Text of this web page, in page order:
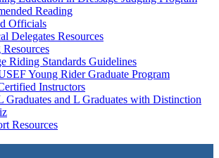
Reading
Officials
Delegates Resources
Riding Standards Guidelines
Young Rider Graduate Program
Instructors
Graduates and L Graduates with Distinction
Resources